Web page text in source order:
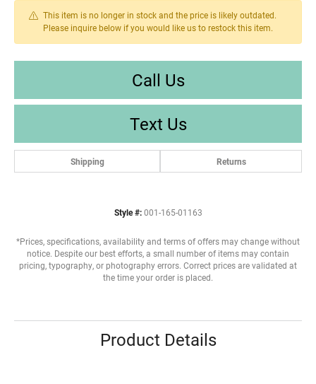
This item is no longer in stock and the price is likely outdated.
Please inquire below if you would like us to restock this item.
Call Us
Text Us
Shipping Returns
Style #: 001-165-01163
*Prices, specifications, availability and terms of offers may change without
notice. Despite our best efforts, a small number of items may contain
pricing, typography, or photography errors. Correct prices are validated at
the time your order is placed.
Product Details